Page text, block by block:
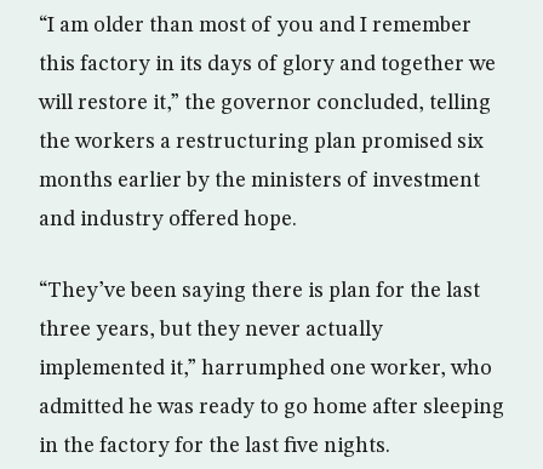
“I am older than most of you and I remember
this factory in its days of glory and together we
will restore it,” the governor concluded, telling
the workers a restructuring plan promised six
months earlier by the ministers of investment
and industry offered hope.
“They’ve been saying there is plan for the last
three years, but they never actually
implemented it,” harrumphed one worker, who
admitted he was ready to go home after sleeping
in the factory for the last five nights.